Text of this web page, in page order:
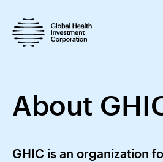
About
GHIC is an organization